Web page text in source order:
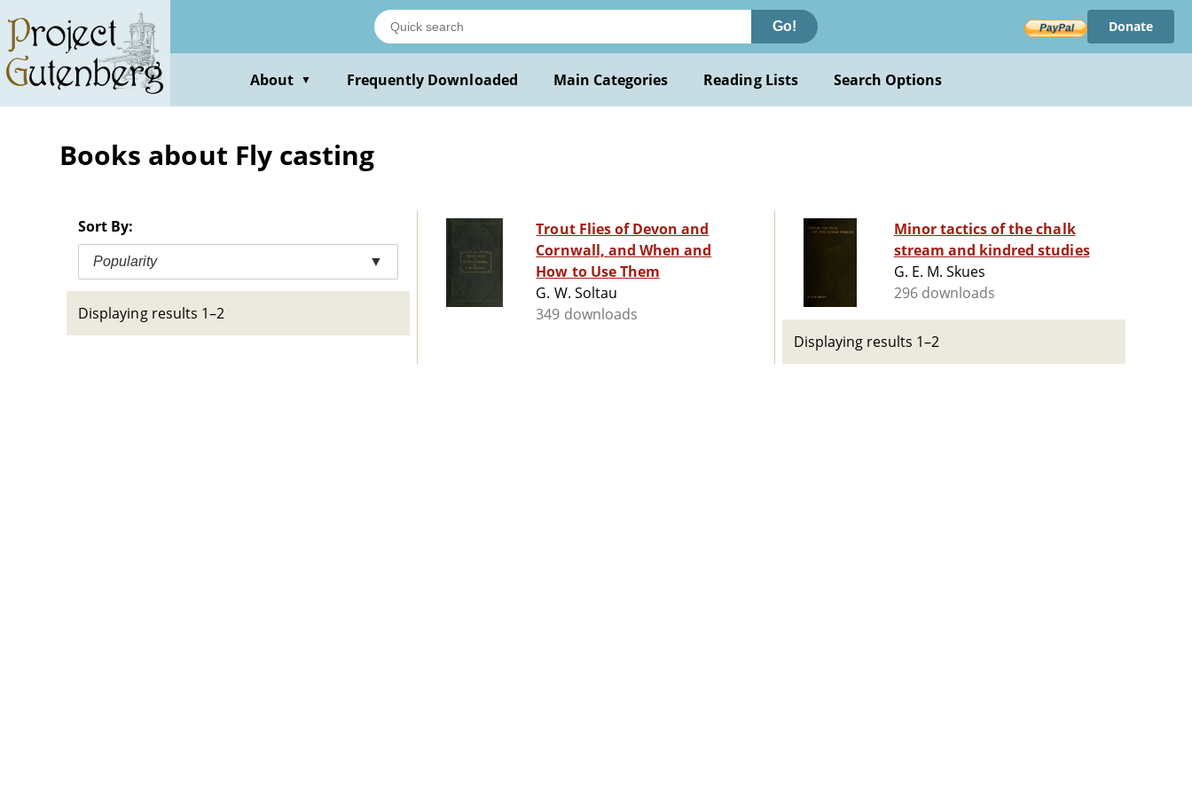
main
content
Go! Donate
About ▼ Frequently Downloaded Main Categories Reading Lists Search Options
Books about Fly casting
Sort By:
Popularity ▼
Displaying results 1–2
Trout Flies of Devon and
Cornwall, and When and
How to Use Them
G. W. Soltau
349 downloads
Minor tactics of the chalk
stream and kindred studies
G. E. M. Skues
296 downloads
Displaying results 1–2